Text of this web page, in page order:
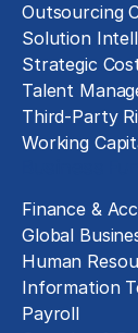
Outsourcing
Solution
Strategic
Talent
Third-Party
Working
Finance &
Global
Human
Information
Payroll